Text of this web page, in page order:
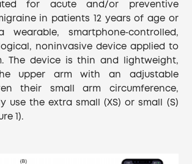
for acute and/or preventive
in patients 12 years of age or
smartphone‐controlled,
noninvasive device applied to
The device is thin and lightweight,
upper arm with an adjustable
their small arm circumference,
use the extra small (XS) or small (S)
1).